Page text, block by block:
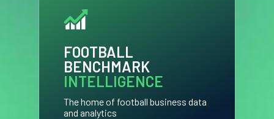
FOOTBALL
BENCHMARK
INTELLIGENCE
The home of football business data
and analytics